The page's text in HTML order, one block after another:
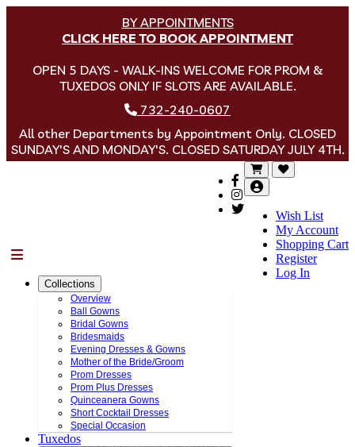
BY APPOINTMENTS
CLICK HERE TO BOOK APPOINTMENT
OPEN 5 DAYS - WALK-INS WELCOME FOR PROM &
TUXEDOS ONLY IF SLOTS ARE AVAILABLE.
732-240-0607
All other Departments by Appointment Only. CLOSED
SUNDAY'S AND MONDAY'S. CLOSED SATURDAY JULY 4TH.
Wish List
My Account
Shopping Cart
Register
Log In
Collections
Overview
Ball Gowns
Bridal Gowns
Bridesmaids
Evening Dresses & Gowns
Mother of the Bride/Groom
Prom Dresses
Prom Plus Dresses
Quinceanera Gowns
Short Cocktail Dresses
Special Occasion
Tuxedos